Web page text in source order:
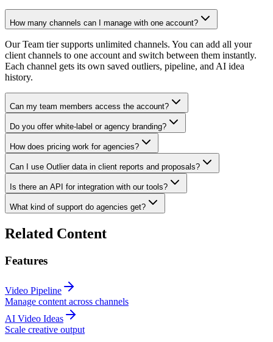
How many channels can I manage with one account?
Our Team tier supports unlimited channels. You can add all your
client channels to one account and switch between them instantly.
Each channel gets its own saved outliers, pipeline, and AI idea
history.
Can my team members access the account?
Do you offer white-label or agency branding?
How does pricing work for agencies?
Can I use Outlier data in client reports and proposals?
Is there an API for integration with our tools?
What kind of support do agencies get?
Related Content
Features
Video Pipeline
Manage content across channels
AI Video Ideas
Scale creative output